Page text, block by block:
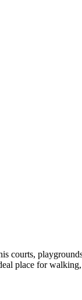
courts,
place for